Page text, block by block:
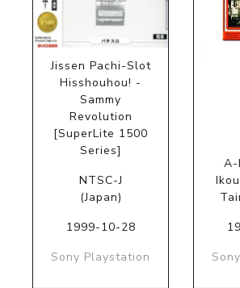
Jissen Pachi-Slot
Hisshouhou! -
Sammy
Revolution
[SuperLite 1500
Series]
NTSC-J
(Japan)
1999-10-28
Sony Playstation
A-